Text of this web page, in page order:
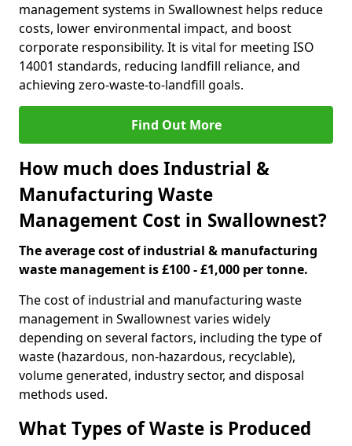
management systems in Swallownest helps reduce
costs, lower environmental impact, and boost
corporate responsibility. It is vital for meeting ISO
14001 standards, reducing landfill reliance, and
achieving zero-waste-to-landfill goals.
Find Out More
How much does Industrial &
Manufacturing Waste
Management Cost in Swallownest?
The average cost of industrial & manufacturing
waste management is £100 - £1,000 per tonne.
The cost of industrial and manufacturing waste
management in Swallownest varies widely
depending on several factors, including the type of
waste (hazardous, non-hazardous, recyclable),
volume generated, industry sector, and disposal
methods used.
What Types of Waste is Produced